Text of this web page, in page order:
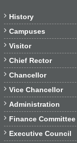
 History
 Campuses
 Visitor
 Chief Rector
 Chancellor
 Vice Chancellor
 Administration
 Finance Committee
 Executive Council